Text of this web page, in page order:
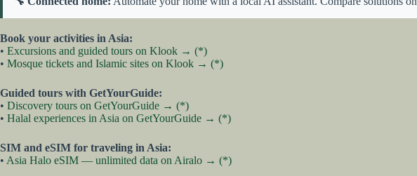
Book your activities in Asia:
• Excursions and guided tours on Klook → (*)
• Mosque tickets and Islamic sites on Klook → (*)
Guided tours with GetYourGuide:
• Discovery tours on GetYourGuide → (*)
• Halal experiences in Asia on GetYourGuide → (*)
SIM and eSIM for traveling in Asia:
• Asia Halo eSIM — unlimited data on Airalo → (*)